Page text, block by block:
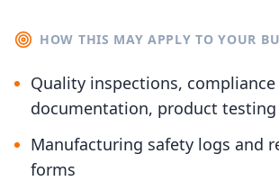
HOW THIS MAY APPLY TO YOUR
Quality inspections, compliance
documentation, product testing
Manufacturing safety logs and
forms